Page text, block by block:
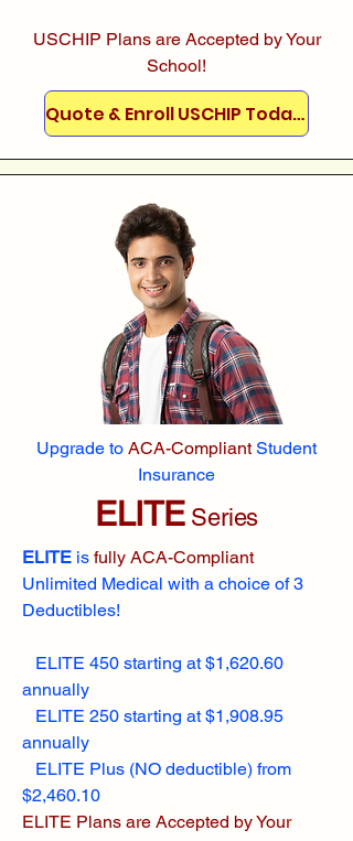
USCHIP Plans are Accepted by Your
School!
Quote & Enroll USCHIP Today!
Upgrade to ACA-CompliantStudent
Insurance
ELITESeries
ELITE is fully ACA-Compliant
Unlimited Medical with a choice of 3
Deductibles!
ELITE 450 starting at $1,620.60
annually
ELITE 250 starting at $1,908.95
annually
ELITE Plus (NO deductible) from
$2,460.10
ELITE Plans are Accepted by Your